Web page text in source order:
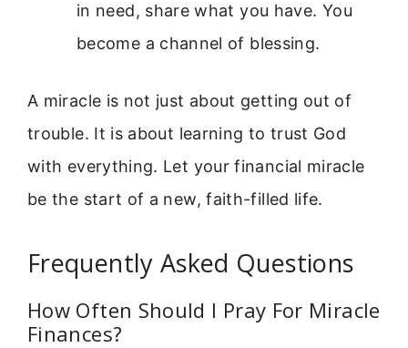
in need, share what you have. You
become a channel of blessing.
A miracle is not just about getting out of
trouble. It is about learning to trust God
with everything. Let your financial miracle
be the start of a new, faith-filled life.
Frequently Asked Questions
How Often Should I Pray For Miracle
Finances?